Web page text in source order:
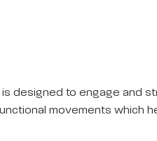
designed to engage and
movements which